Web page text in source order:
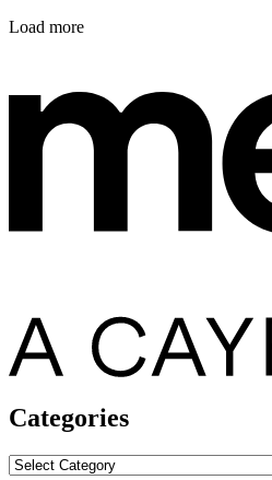
Load more
Categories
Categories